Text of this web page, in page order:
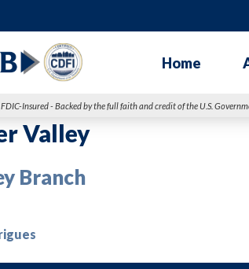
Home
FDIC-Insured - Backed by the full faith and credit of the U.S.
Valley
Branch